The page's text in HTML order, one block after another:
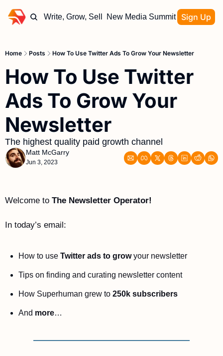
Write, Grow, Sell New Media Summit Sign Up
Home Posts How To Use Twitter Ads To Grow Your Newsletter
How To Use Twitter
Ads To Grow Your
Newsletter
The highest quality paid growth channel
Matt McGarry
Jun 3, 2023
Welcome to The Newsletter Operator!
In today’s email:
How to use Twitter ads to grow your newsletter
Tips on finding and curating newsletter content
How Superhuman grew to 250k subscribers
And more…